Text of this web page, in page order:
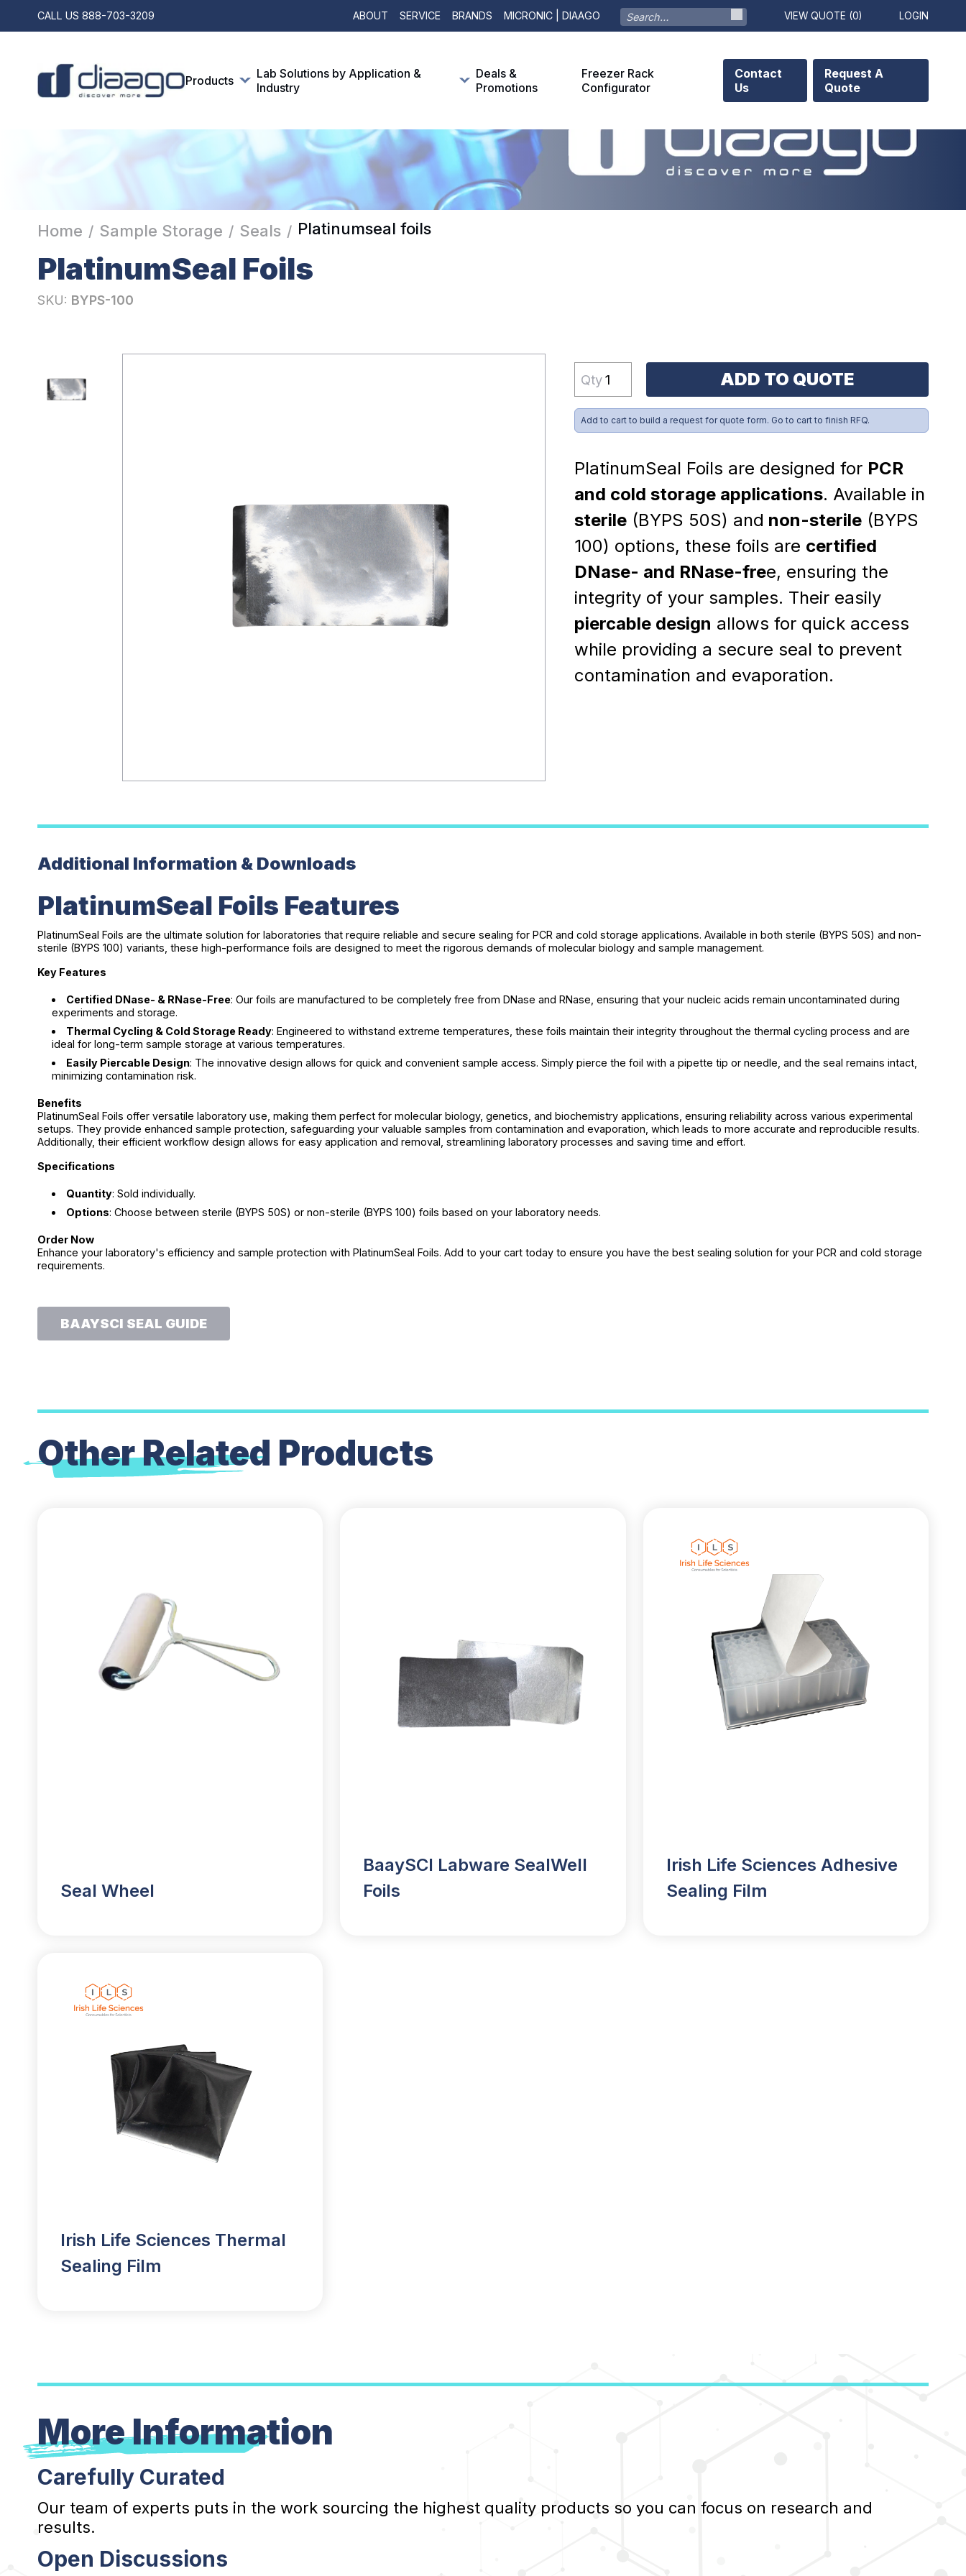
CALL US 888-703-3209 ABOUT SERVICE BRANDS MICRONIC | DIAAGO VIEW QUOTE (0) LOGIN
Products
Lab Solutions by Application &
Industry
Deals &
Promotions
Freezer Rack
Configurator
Contact
Us
Request A
Quote
Home / Sample Storage / Seals / Platinumseal foils
PlatinumSeal Foils
SKU: BYPS-100
Qty ADD TO QUOTE
Add to cart to build a request for quote form. Go to cart to finish RFQ.
PlatinumSeal Foils are designed for PCR
and cold storage applications. Available in
sterile(BYPS 50S) and non-sterile(BYPS
100) options, these foils are certified
DNase- and RNase-free, ensuring the
integrity of your samples. Their easily
piercable design allows for quick access
while providing a secure seal to prevent
contamination and evaporation.
Additional Information & Downloads
PlatinumSeal Foils Features
PlatinumSeal Foils are the ultimate solution for laboratories that require reliable and secure sealing for PCR and cold storage applications. Available in both sterile (BYPS 50S) and non-
sterile (BYPS 100) variants, these high-performance foils are designed to meet the rigorous demands of molecular biology and sample management.
Key Features
Certified DNase- & RNase-Free: Our foils are manufactured to be completely free from DNase and RNase, ensuring that your nucleic acids remain uncontaminated during
experiments and storage.
Thermal Cycling & Cold Storage Ready: Engineered to withstand extreme temperatures, these foils maintain their integrity throughout the thermal cycling process and are
ideal for long-term sample storage at various temperatures.
Easily Piercable Design: The innovative design allows for quick and convenient sample access. Simply pierce the foil with a pipette tip or needle, and the seal remains intact,
minimizing contamination risk.
Benefits
PlatinumSeal Foils offer versatile laboratory use, making them perfect for molecular biology, genetics, and biochemistry applications, ensuring reliability across various experimental
setups. They provide enhanced sample protection, safeguarding your valuable samples from contamination and evaporation, which leads to more accurate and reproducible results.
Additionally, their efficient workflow design allows for easy application and removal, streamlining laboratory processes and saving time and effort.
Specifications
Quantity: Sold individually.
Options: Choose between sterile (BYPS 50S) or non-sterile (BYPS 100) foils based on your laboratory needs.
Order Now
Enhance your laboratory's efficiency and sample protection with PlatinumSeal Foils. Add to your cart today to ensure you have the best sealing solution for your PCR and cold storage
requirements.
BAAYSCI SEAL GUIDE
Other Related Products
Seal Wheel
BaaySCI Labware SealWell
Foils
Irish Life Sciences Adhesive
Sealing Film
Irish Life Sciences Thermal
Sealing Film
More Information
Carefully Curated
Our team of experts puts in the work sourcing the highest quality products so you can focus on research and
results.
Open Discussions